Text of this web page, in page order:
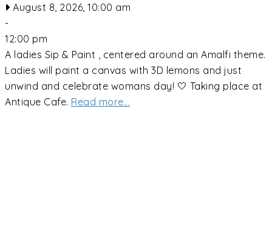
August 8, 2026, 10:00 am
-
12:00 pm
A ladies Sip & Paint , centered around an Amalfi theme.
Ladies will paint a canvas with 3D lemons and just
unwind and celebrate womans day! 🤍 Taking place at
Antique Cafe. Read more...